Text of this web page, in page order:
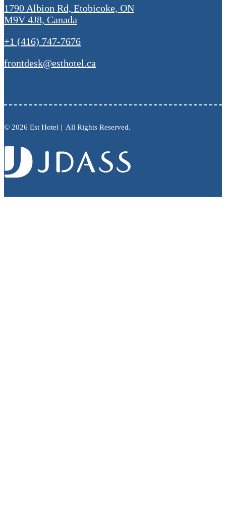
1790 Albion Rd, Etobicoke, ON
M9V 4J8, Canada
+1 (416) 747-7676
frontdesk@esthotel.ca
© 2026 Est Hotel | All Rights Reserved.